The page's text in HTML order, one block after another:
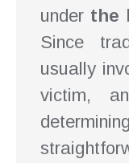
under the
Since
usually
victim,